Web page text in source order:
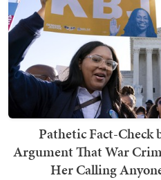
Pathetic Fact-Check
Argument That War
Her Calling